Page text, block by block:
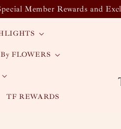
Member Rewards and
By FLOWERS
TF REWARDS